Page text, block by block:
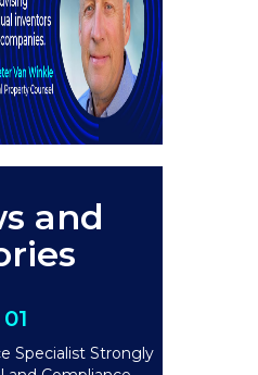
and
01
Specialist Strongly